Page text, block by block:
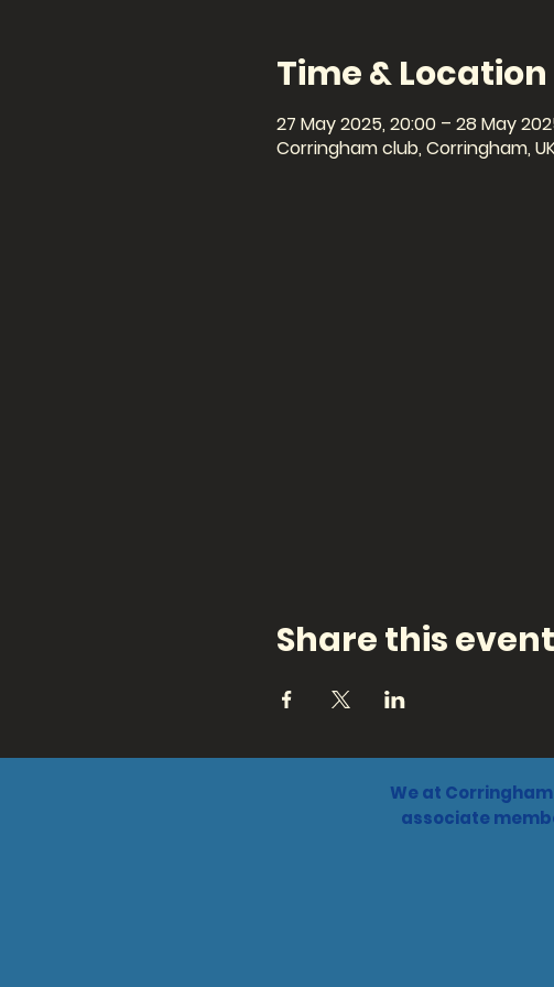
Time & Location
27 May 2025, 20:00 – 28 May
Corringham club, Corringham,
Share this event
We at
associate